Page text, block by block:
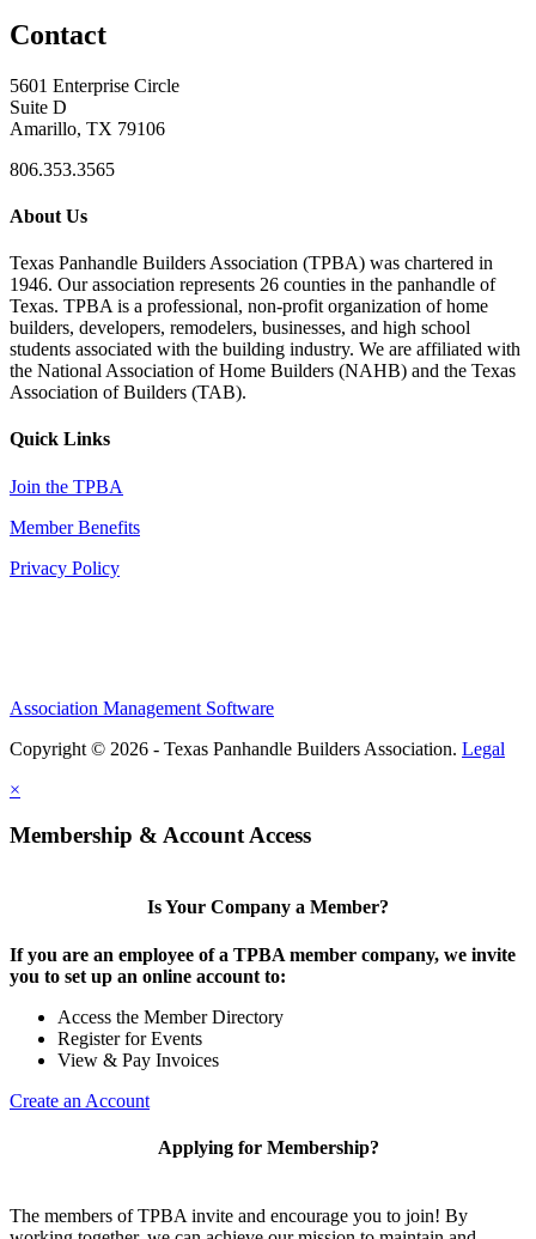
Contact
5601 Enterprise Circle
Suite D
Amarillo, TX 79106
806.353.3565
About Us
Texas Panhandle Builders Association (TPBA) was chartered in
1946. Our association represents 26 counties in the panhandle of
Texas. TPBA is a professional, non-profit organization of home
builders, developers, remodelers, businesses, and high school
students associated with the building industry. We are affiliated with
the National Association of Home Builders (NAHB) and the Texas
Association of Builders (TAB).
Quick Links
Join the TPBA
Member Benefits
Privacy Policy
Association Management Software
Copyright © 2026 - Texas Panhandle Builders Association. Legal
×
Membership & Account Access
Is Your Company a Member?
If you are an employee of a TPBA member company, we invite
you to set up an online account to:
Access the Member Directory
Register for Events
View & Pay Invoices
Create an Account
Applying for Membership?
The members of TPBA invite and encourage you to join! By